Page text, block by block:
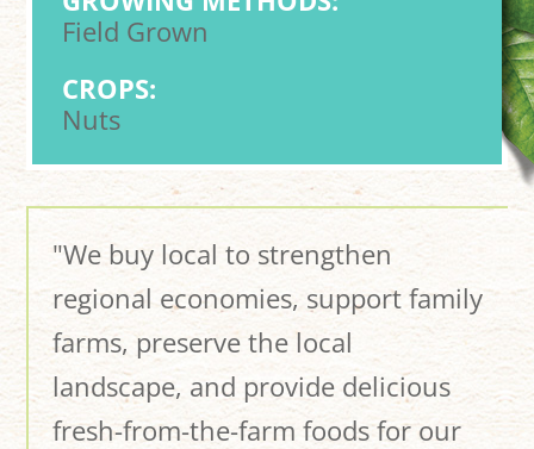
Field Grown
CROPS:
Nuts
"We buy local to strengthen
regional economies, support family
farms, preserve the local
landscape, and provide delicious
fresh-from-the-farm foods for our